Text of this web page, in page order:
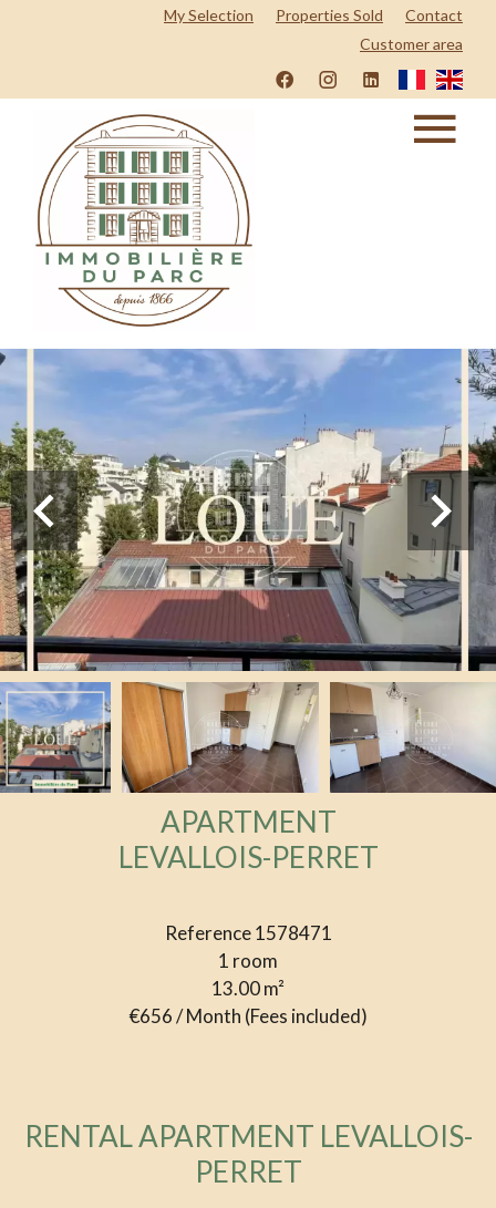
My Selection Properties Sold
Contact
Customer area
APARTMENT
LEVALLOIS-PERRET
Reference1578471
1 room
13.00m²
€656 / Month (Fees included)
RENTAL APARTMENT LEVALLOIS-
PERRET